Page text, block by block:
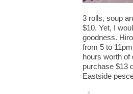
3 rolls, soup
$10. Yet, I
goodness.
from 5 to
hours worth of
purchase $13
Eastside